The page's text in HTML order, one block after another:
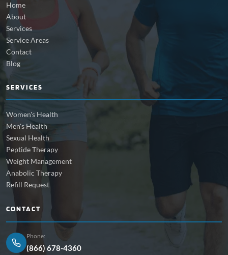
Home
About
Services
Service Areas
Contact
Blog
SERVICES
Women's Health
Men's Health
Sexual Health
Peptide Therapy
Weight Management
Anabolic Therapy
Refill Request
CONTACT
Phone:
(866) 678-4360